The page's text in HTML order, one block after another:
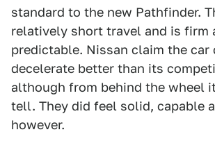
standard to the new Pathfinder.
relatively short travel and is firm
predictable. Nissan claim the car
decelerate better than its
although from behind the wheel
tell. They did feel solid, capable
however.